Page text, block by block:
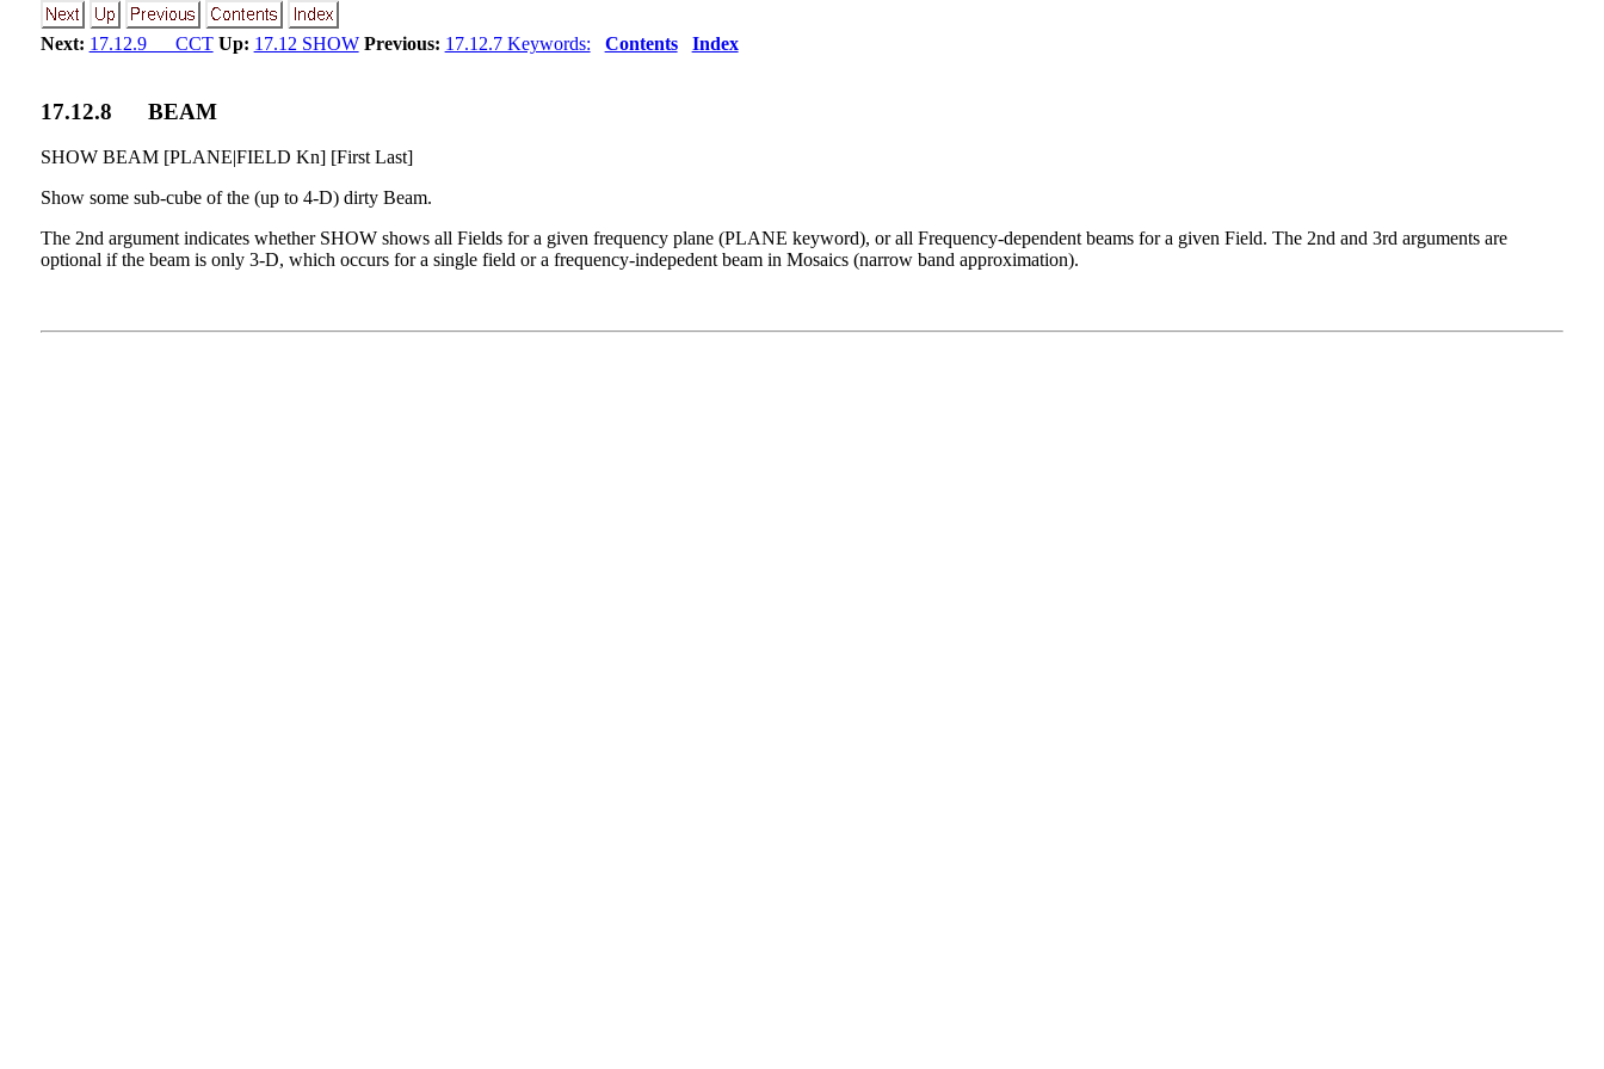
Next: 17.12.9 CCT Up: 17.12 SHOW Previous: 17.12.7 Keywords: Contents Index
17.12.8 BEAM
SHOW BEAM [PLANE|FIELD Kn] [First Last]
Show some sub-cube of the (up to 4-D) dirty Beam.
The 2nd argument indicates whether SHOW shows all Fields for a given frequency plane (PLANE keyword), or all Frequency-dependent beams for a given Field. The 2nd and 3rd arguments are
optional if the beam is only 3-D, which occurs for a single field or a frequency-indepedent beam in Mosaics (narrow band approximation).